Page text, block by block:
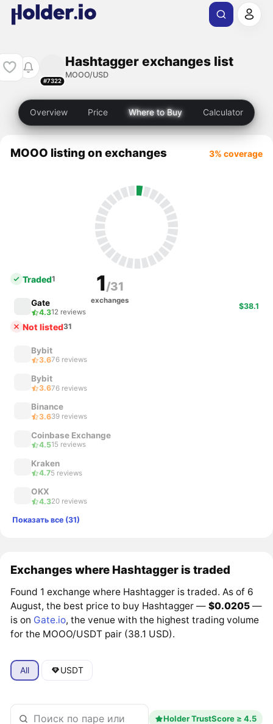
#7322
Hashtagger exchanges list
MOOO/USD
Overview Price Where to Buy Calculator
MOOO listing on exchanges 3% coverage
1/31
exchanges
Traded1
Gate
4.312 reviews
$38.1
Not listed31
Bybit
3.676 reviews
Bybit
3.676 reviews
Binance
3.639 reviews
Coinbase Exchange
4.515 reviews
Kraken
4.75 reviews
OKX
4.320 reviews
Показать все (31)
Exchanges where Hashtagger is traded
Found 1 exchange where Hashtagger is traded. As of 6
August, the best price to buy Hashtagger —$0.0205 —
is on Gate.io, the venue with the highest trading volume
for the MOOO/USDT pair (38.1 USD).
All USDT
Holder TrustScore ≥ 4.5